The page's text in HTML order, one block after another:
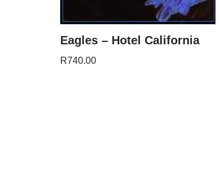
Eagles – Hotel California
R740.00